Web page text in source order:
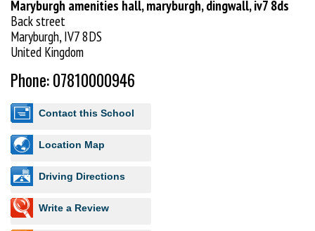
Maryburgh amenities hall, maryburgh, dingwall, iv7 8ds
Back street
Maryburgh, IV7 8DS
United Kingdom
Phone: 07810000946
Contact this School
Location Map
Driving Directions
Write a Review